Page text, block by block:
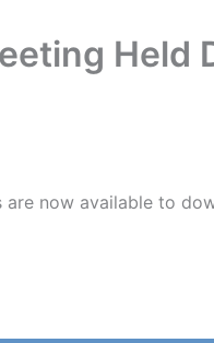
Held
are now available to